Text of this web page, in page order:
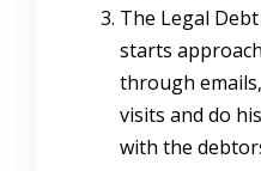
The Legal
starts
through
visits and do
with the